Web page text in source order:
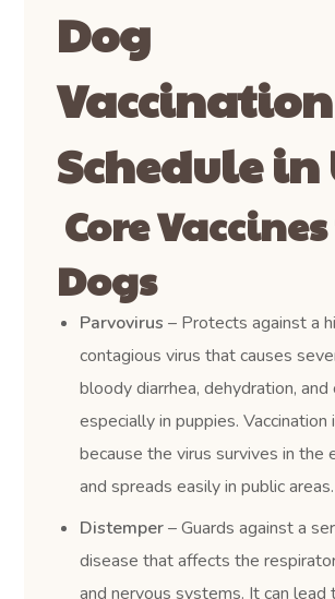
Dog
Vaccination
Schedule in
Core
Dogs
Parvovirus – Protects against a
contagious virus that causes
bloody diarrhea, dehydration, and
especially in puppies. Vaccination
because the virus survives in the
and spreads easily in public areas.
Distemper– Guards against a
disease that affects the
and nervous systems. It can lead